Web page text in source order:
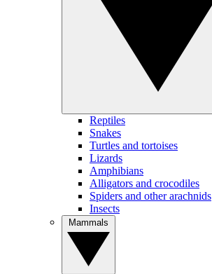
Reptiles
Snakes
Turtles and tortoises
Lizards
Amphibians
Alligators and crocodiles
Spiders and other arachnids
Insects